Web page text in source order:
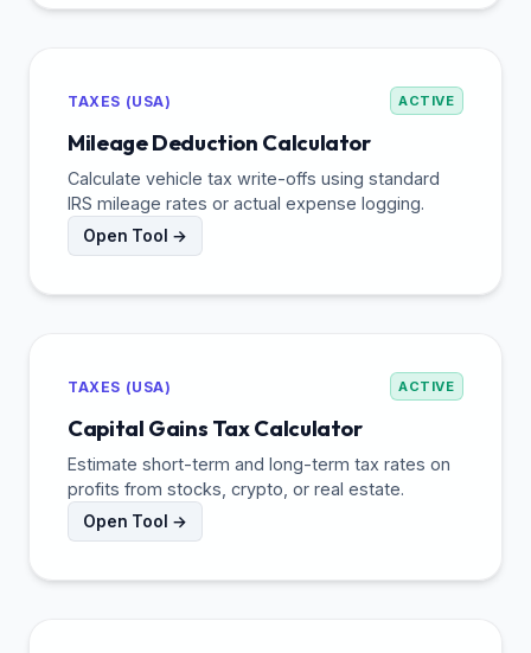
TAXES (USA) ACTIVE
Mileage Deduction Calculator
Calculate vehicle tax write-offs using standard
IRS mileage rates or actual expense logging.
Open Tool →
TAXES (USA) ACTIVE
Capital Gains Tax Calculator
Estimate short-term and long-term tax rates on
profits from stocks, crypto, or real estate.
Open Tool →